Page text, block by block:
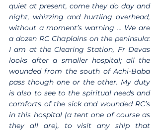
quiet at present, come they do day and
night, whizzing and hurtling overhead,
without a moment’s warning … We are
a dozen RC Chaplains on the peninsula:
I am at the Clearing Station, Fr Devas
looks after a smaller hospital; all the
wounded from the south of Achi-Baba
pass though one or the other. My duty
is also to see to the spiritual needs and
comforts of the sick and wounded RC’s
in this hospital (a tent one of course as
they all are), to visit any ship that